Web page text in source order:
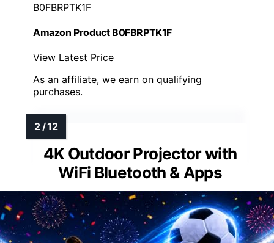
B0FBRPTK1F
Amazon Product B0FBRPTK1F
View Latest Price
As an affiliate, we earn on qualifying
purchases.
4K Outdoor Projector with
WiFi Bluetooth & Apps